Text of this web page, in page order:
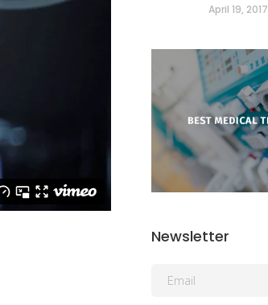
April 19, 2017
Newsletter